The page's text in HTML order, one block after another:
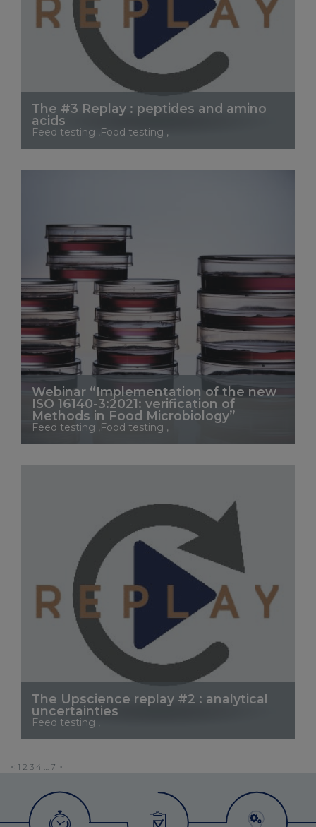
The #3 Replay : peptides and amino
acids
Feed testing ,Food testing ,
See More
Webinar “Implementation of the new
ISO 16140-3:2021: verification of
Methods in Food Microbiology”
Feed testing ,Food testing ,
The Upscience replay #2 : analytical
uncertainties
Feed testing ,
Posts
< 1 2 3 4 … 7 >